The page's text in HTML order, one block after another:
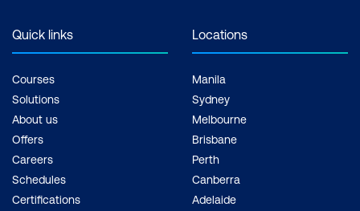
Quick links
Courses
Solutions
About us
Offers
Careers
Schedules
Certifications
Locations
Manila
Sydney
Melbourne
Brisbane
Perth
Canberra
Adelaide